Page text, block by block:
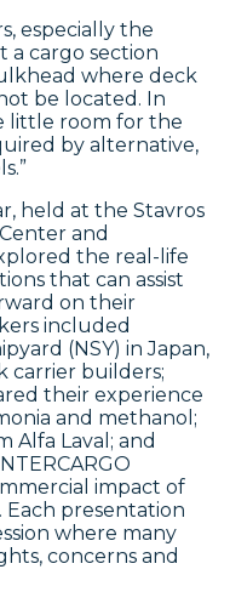
especially the
a cargo section
where deck
be located. In
little room for the
by alternative,
held at the Stavros
and
the real-life
that can assist
on their
included
(NSY) in Japan,
carrier builders;
their experience
and methanol;
Alfa Laval; and
impact of
Each presentation
where many
concerns and